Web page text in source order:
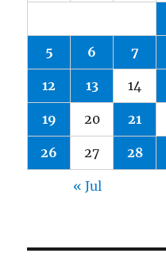
5 6 7
12 13 14
19 20 21
26 27 28
« Jul